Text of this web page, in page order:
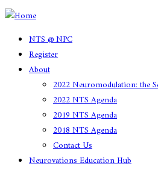
NTS @ NPC
Register
About
2022 Neuromodulation: the
2022 NTS Agenda
2019 NTS Agenda
2018 NTS Agenda
Contact Us
Neurovations Education Hub